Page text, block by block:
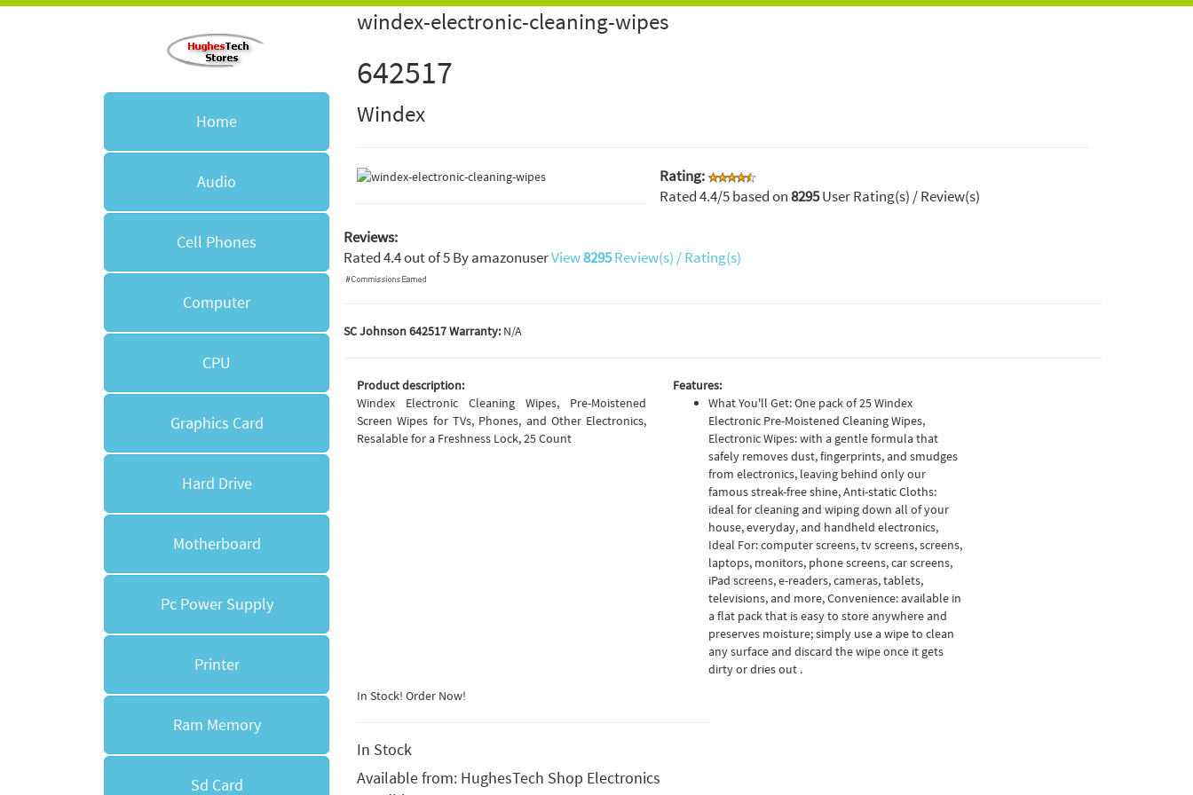
Home
Audio
Cell Phones
Computer
CPU
Graphics Card
Hard Drive
Motherboard
Pc Power Supply
Printer
Ram Memory
Sd Card
windex-electronic-cleaning-wipes
642517
Windex
Rating:
Rated4.4/5 based on8295User Rating(s) / Review(s)
Reviews:
Rated4.4out of5ByamazonuserView8295Review(s) / Rating(s)
SC Johnson 642517 Warranty: N/A
Product description:
Windex Electronic Cleaning Wipes, Pre-Moistened
Screen Wipes for TVs, Phones, and Other Electronics,
Resalable for a Freshness Lock, 25 Count
Features:
What You'll Get: One pack of 25 Windex
Electronic Pre-Moistened Cleaning Wipes,
Electronic Wipes: with a gentle formula that
safely removes dust, fingerprints, and smudges
from electronics, leaving behind only our
famous streak-free shine, Anti-static Cloths:
ideal for cleaning and wiping down all of your
house, everyday, and handheld electronics,
Ideal For: computer screens, tv screens, screens,
laptops, monitors, phone screens, car screens,
iPad screens, e-readers, cameras, tablets,
televisions, and more, Convenience: available in
a flat pack that is easy to store anywhere and
preserves moisture; simply use a wipe to clean
any surface and discard the wipe once it gets
dirty or dries out .
In Stock! Order Now!
In Stock
Available from: HughesTech Shop Electronics